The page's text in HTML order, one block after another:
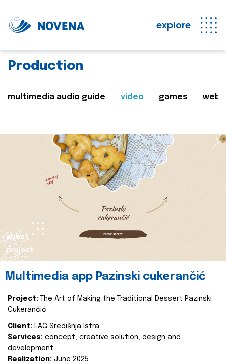
explore
Production
multimedia audio guide video games web
about
project
Multimedia app Pazinski cukerančić
Project:
The Art of Making the Traditional Dessert Pazinski
Cukerančić
Client: LAG Središnja Istra
Services: concept, creative solution, design and
development
Realization: June 2025